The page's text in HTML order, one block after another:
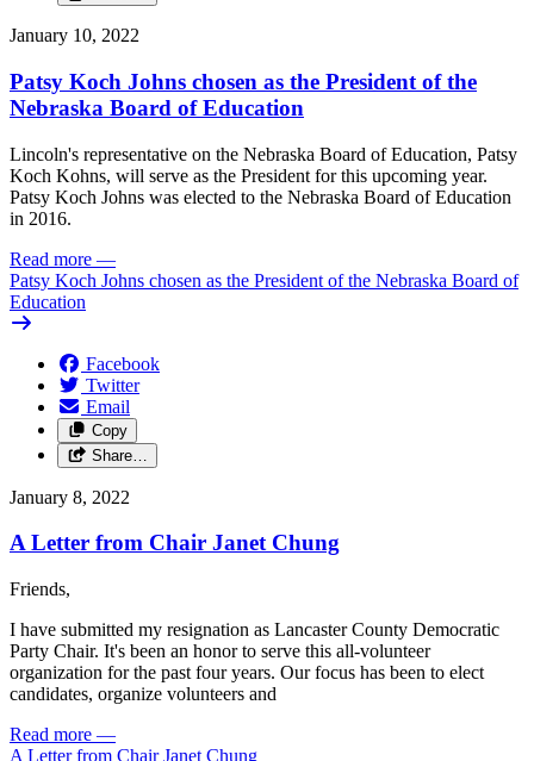
January 10, 2022
Patsy Koch Johns chosen as the President of the
Nebraska Board of Education
Lincoln's representative on the Nebraska Board of Education, Patsy
Koch Kohns, will serve as the President for this upcoming year.
Patsy Koch Johns was elected to the Nebraska Board of Education
in 2016.
Read more —
Patsy Koch Johns chosen as the President of the Nebraska Board of
Education
Facebook
Twitter
Email
Copy
Share…
January 8, 2022
A Letter from Chair Janet Chung
Friends,
I have submitted my resignation as Lancaster County Democratic
Party Chair. It's been an honor to serve this all-volunteer
organization for the past four years. Our focus has been to elect
candidates, organize volunteers and
Read more —
A Letter from Chair Janet Chung